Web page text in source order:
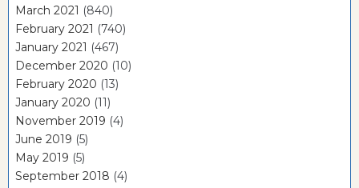
March 2021 (840)
February 2021 (740)
January 2021 (467)
December 2020 (10)
February 2020 (13)
January 2020 (11)
November 2019 (4)
June 2019 (5)
May 2019 (5)
September 2018 (4)